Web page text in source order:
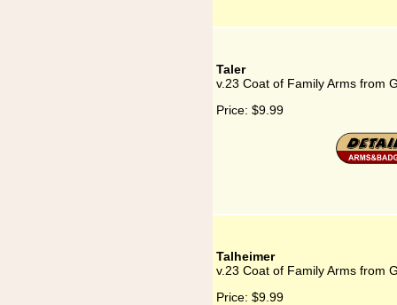
Taler
v.23 Coat of Family Arms from
Price: $9.99
Talheimer
v.23 Coat of Family Arms from
Price: $9.99